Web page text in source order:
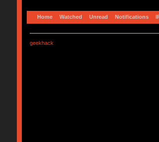
Home Watched Unread Notifications
geekhack